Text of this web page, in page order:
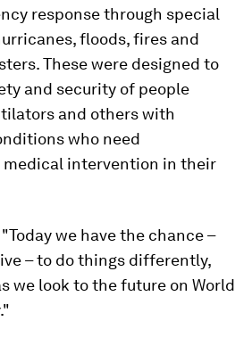
response through special
floods, fires and
These were designed to
and security of people
and others with
who need
intervention in their
we have the chance –
– to do things differently,
we look to the future on World